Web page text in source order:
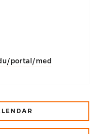
portal/med